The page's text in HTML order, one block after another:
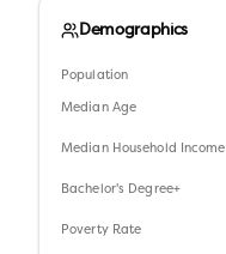
Demographics
Population
Median Age
Median Household Income
Bachelor's Degree+
Poverty Rate